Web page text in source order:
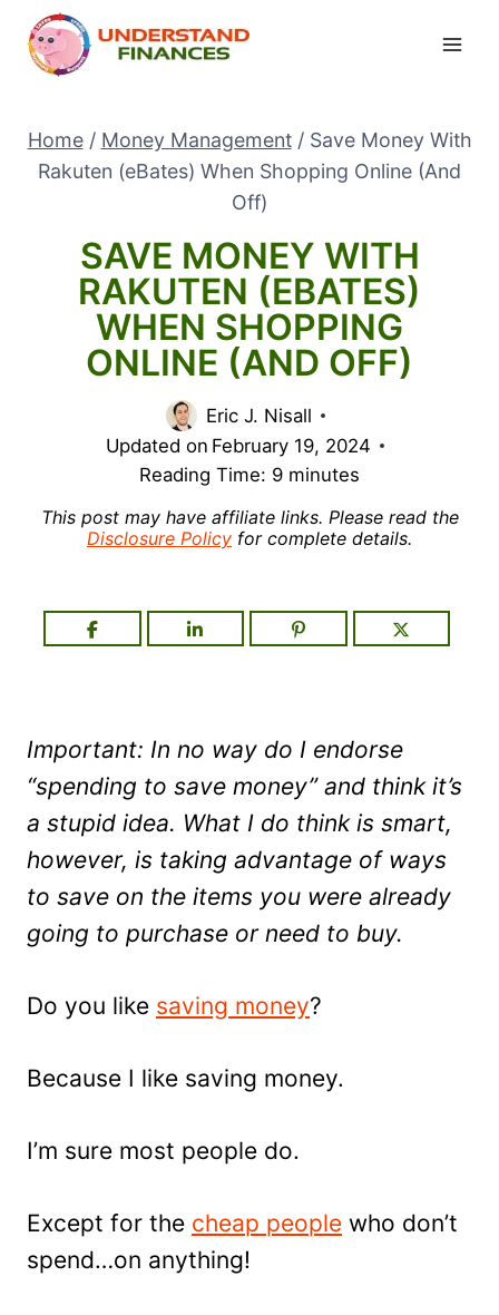
Skip
Home / Money Management / Save Money With
Rakuten (eBates) When Shopping Online (And
Off)
SAVE MONEY WITH
RAKUTEN (EBATES)
WHEN SHOPPING
ONLINE (AND OFF)
Eric J. Nisall
Updated on February 19, 2024
Reading Time: 9 minutes
This post may have affiliate links. Please read the
Disclosure Policy for complete details.
Important: In no way do I endorse
“spending to save money” and think it’s
a stupid idea. What I do think is smart,
however, is taking advantage of ways
to save on the items you were already
going to purchase or need to buy.
Do you like saving money?
Because I like saving money.
I’m sure most people do.
Except for the cheap people who don’t
spend…on anything!